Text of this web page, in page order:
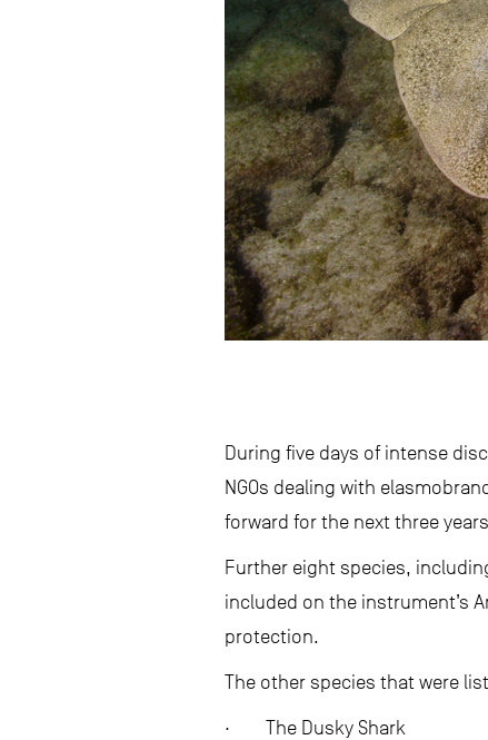
During five days of intense
NGOs dealing with
forward for the next three
Further eight species,
included on the instrument’s
protection.
The other species that were
· The Dusky Shark